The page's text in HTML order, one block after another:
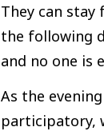
They can
the following
and no one is
As the
participatory,